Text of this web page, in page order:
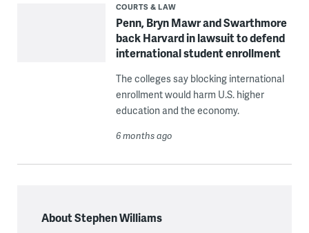
COURTS & LAW
Penn, Bryn Mawr and Swarthmore
back Harvard in lawsuit to defend
international student enrollment
The colleges say blocking international
enrollment would harm U.S. higher
education and the economy.
6 months ago
About Stephen Williams